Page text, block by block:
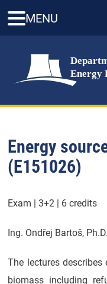
MENU
Energy
(E151026)
Exam | 3+2 | 6 credits
Ing. Ondřej Bartoš, Ph.D.
The lectures
biomass including